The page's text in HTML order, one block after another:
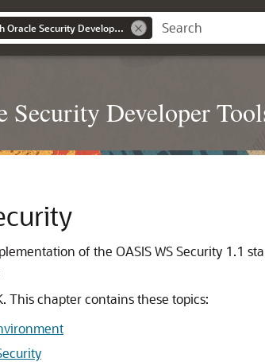
Developing Applications with Oracle Security Developer Tools
Developer
of the OASIS WS Security 1.1
This chapter contains these topics: